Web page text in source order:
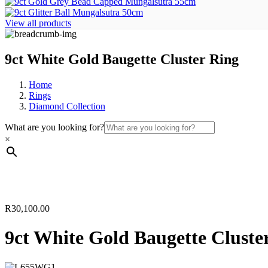
View all products
9ct White Gold Baugette Cluster Ring
Home
Rings
Diamond Collection
What are you looking for?
×
R30,100.00
9ct White Gold Baugette